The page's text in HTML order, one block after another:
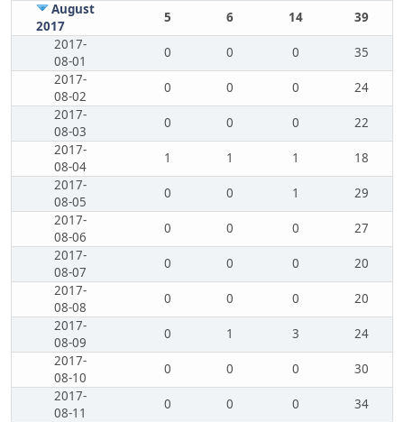
August
2017
5 6 14
39
2017-
08-01
0 0 0
35
2017-
08-02
0 0 0
24
2017-
08-03
0 0 0
22
2017-
08-04
1 1 1
18
2017-
08-05
0 0 1
29
2017-
08-06
0 0 0
27
2017-
08-07
0 0 0
20
2017-
08-08
0 0 0
20
2017-
08-09
0 1 3
24
2017-
08-10
0 0 0
30
2017-
08-11
0 0 0
34